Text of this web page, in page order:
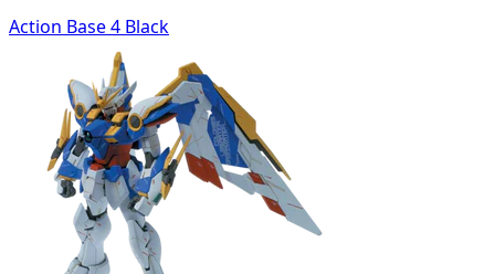
Action Base 4 Black